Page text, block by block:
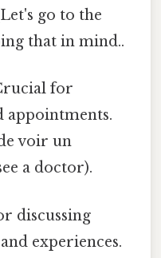
go to the
that in mind..
for
appointments.
voir un
a doctor).
discussing
experiences.